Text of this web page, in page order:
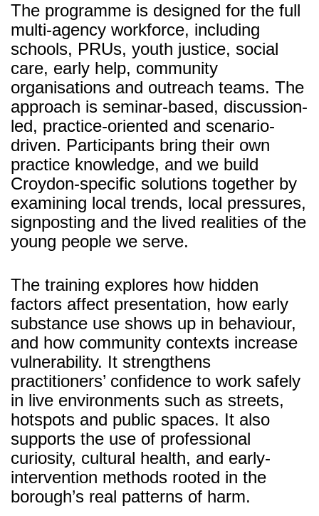
The programme is designed for the full
multi-agency workforce, including
schools, PRUs, youth justice, social
care, early help, community
organisations and outreach teams. The
approach is seminar-based, discussion-
led, practice-oriented and scenario-
driven. Participants bring their own
practice knowledge, and we build
Croydon-specific solutions together by
examining local trends, local pressures,
signposting and the lived realities of the
young people we serve.
The training explores how hidden
factors affect presentation, how early
substance use shows up in behaviour,
and how community contexts increase
vulnerability. It strengthens
practitioners’ confidence to work safely
in live environments such as streets,
hotspots and public spaces. It also
supports the use of professional
curiosity, cultural health, and early-
intervention methods rooted in the
borough’s real patterns of harm.